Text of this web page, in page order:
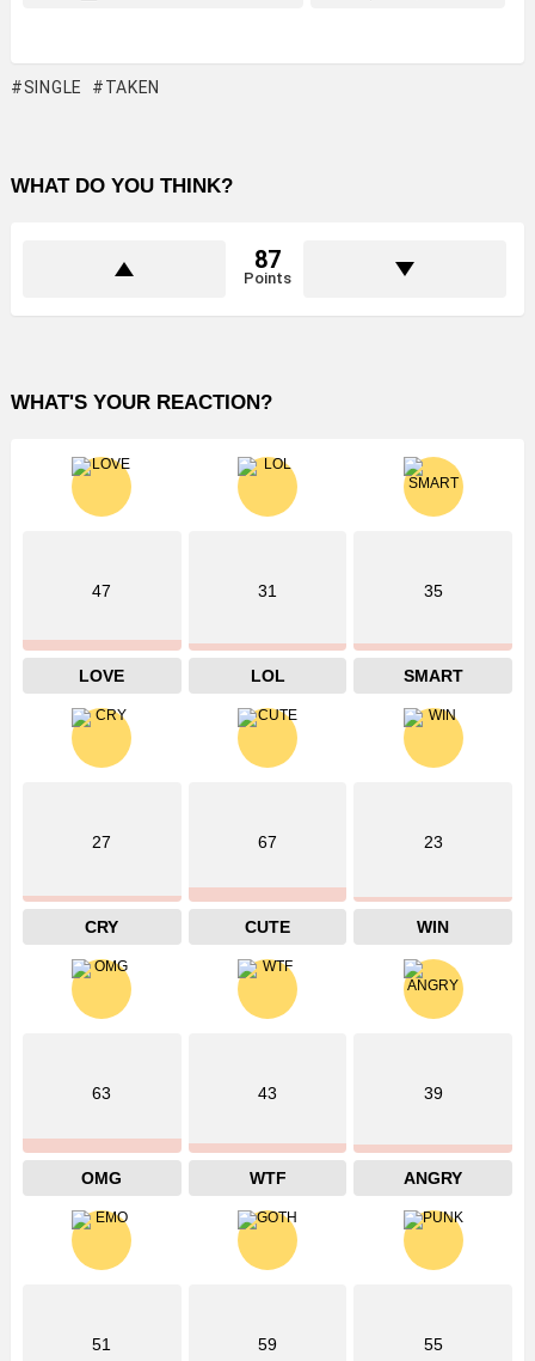
SINGLE TAKEN
WHAT DO YOU THINK?
87
Points
WHAT'S YOUR REACTION?
47
LOVE
31
LOL
35
SMART
27
CRY
67
CUTE
23
WIN
63
OMG
43
WTF
39
ANGRY
51 59 55